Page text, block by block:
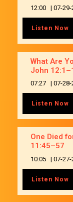
12:00 | 07-29-
Listen Now
What Are
John
07:27 | 07-28-
Listen Now
One Died
11:45–57
10:05 | 07-27-
Listen Now